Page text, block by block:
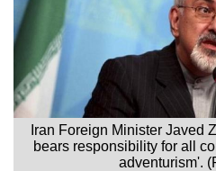
Iran Foreign Minister Javed
bears responsibility for all
adventurism'.